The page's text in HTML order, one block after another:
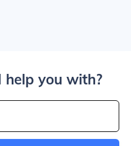
help you with?